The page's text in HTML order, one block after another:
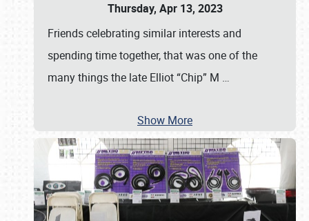
Thursday, Apr 13, 2023
Friends celebrating similar interests and
spending time together, that was one of the
many things the late Elliot “Chip” M …
Show More